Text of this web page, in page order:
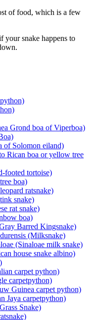
of food, which is a few
your snake happens to
Grond boa of Viperboa)
of Solomon eiland)
Rican boa or yellow tree
footed tortoise)
boa)
ratsnake)
snake)
rat snake)
boa)
Barred Kingsnake)
(Milksnake)
(Sinaloae milk snake)
house snake albino)
carpet python)
carpetpython)
Guinea carpet python)
Jaya carpetpython)
Snake)